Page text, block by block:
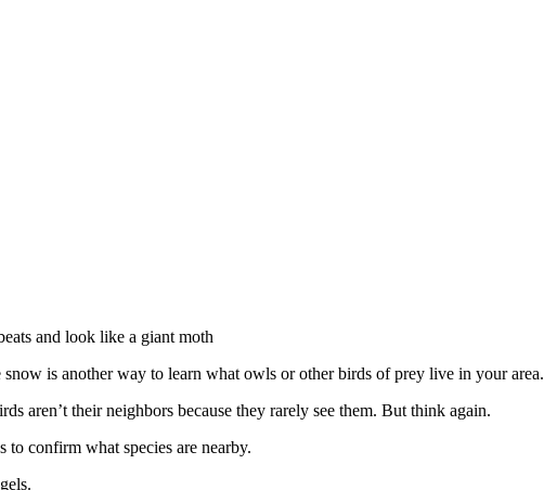
and look like a giant moth
snow is another way to learn what owls or other birds of prey live in your area.
aren’t their neighbors because they rarely see them. But think again.
confirm what species are nearby.